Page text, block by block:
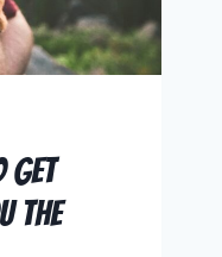
Get
The